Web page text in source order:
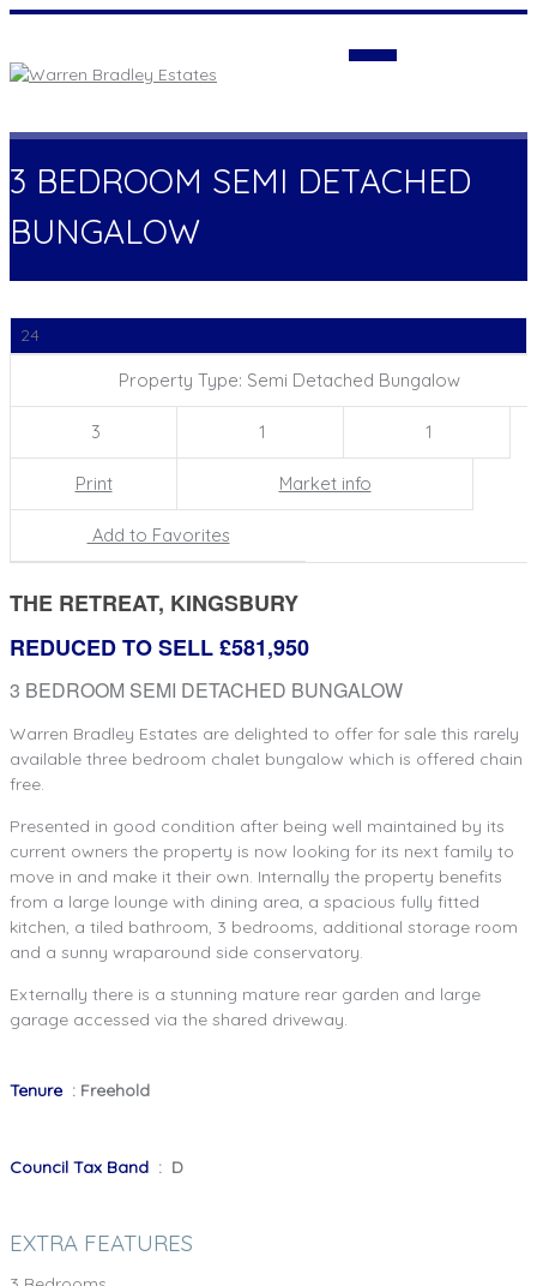
3 BEDROOM SEMI DETACHED
BUNGALOW
24
Property Type: Semi Detached Bungalow
3 1 1
Print Market info
Add to Favorites
THE RETREAT, KINGSBURY
REDUCED TO SELL £581,950
3 BEDROOM SEMI DETACHED BUNGALOW
Warren Bradley Estates are delighted to offer for sale this rarely
available three bedroom chalet bungalow which is offered chain
free.
Presented in good condition after being well maintained by its
current owners the property is now looking for its next family to
move in and make it their own. Internally the property benefits
from a large lounge with dining area, a spacious fully fitted
kitchen, a tiled bathroom, 3 bedrooms, additional storage room
and a sunny wraparound side conservatory.
Externally there is a stunning mature rear garden and large
garage accessed via the shared driveway.
Tenure : Freehold
Council Tax Band : D
EXTRA FEATURES